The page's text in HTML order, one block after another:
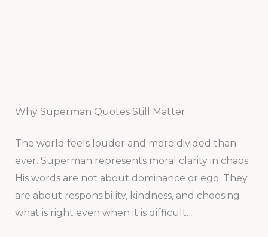
Why Superman Quotes Still Matter
The world feels louder and more divided than
ever. Superman represents moral clarity in chaos.
His words are not about dominance or ego. They
are about responsibility, kindness, and choosing
what is right even when it is difficult.